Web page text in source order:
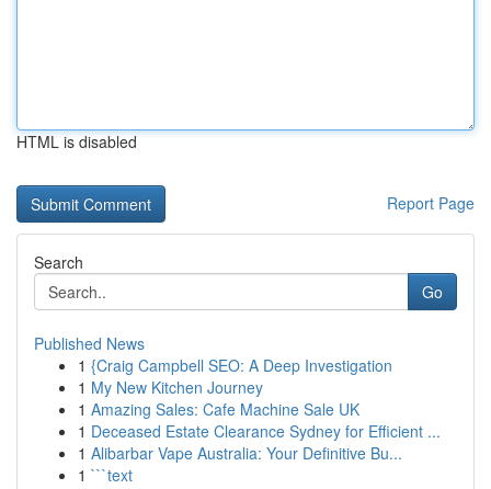
HTML is disabled
Report Page
Search
Go
Published News
1 {Craig Campbell SEO: A Deep Investigation
1 My New Kitchen Journey
1 Amazing Sales: Cafe Machine Sale UK
1 Deceased Estate Clearance Sydney for Efficient ...
1 Alibarbar Vape Australia: Your Definitive Bu...
1 ```text